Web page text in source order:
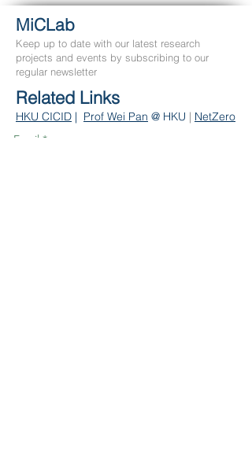
MiCLab
Keep up to date with our latest research
projects and events by subscribing to our
regular newsletter
Related Links
HKU CICID | Prof Wei Pan @ HKU | NetZero
Email *